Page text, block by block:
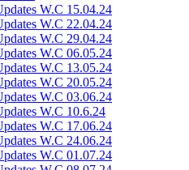
W.C 15.04.24
W.C 22.04.24
W.C 29.04.24
W.C 06.05.24
W.C 13.05.24
W.C 20.05.24
W.C 03.06.24
W.C 10.6.24
W.C 17.06.24
W.C 24.06.24
W.C 01.07.24